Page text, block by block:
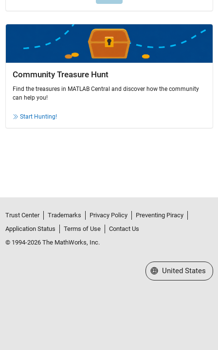
Community Treasure Hunt
Find the treasures in MATLAB Central and discover how the community
can help you!
Start Hunting!
Trust Center Trademarks Privacy Policy
Preventing Piracy
Application Status
Terms of Use
Contact Us
© 1994-2026 The MathWorks, Inc.
Select a Web Site
United States